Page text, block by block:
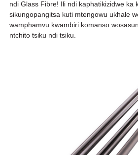
ndi Glass Fibre! Ili ndi kaphatikizidwe ka
sikungopangitsa kuti mtengowu ukhale
wamphamvu kwambiri komanso
ntchito tsiku ndi tsiku.